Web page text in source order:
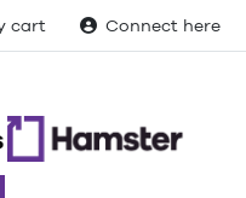
cart Connect here